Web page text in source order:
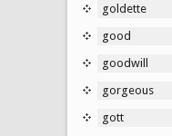
goldette
good
goodwill
gorgeous
gott